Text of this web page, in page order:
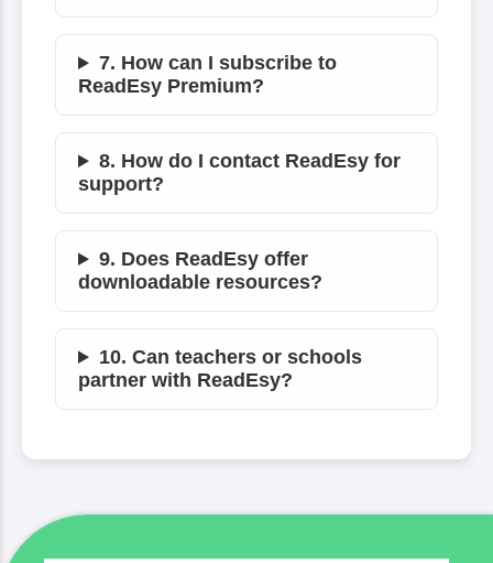
7. How can I subscribe to
ReadEsy Premium?
8. How do I contact ReadEsy for
support?
9. Does ReadEsy offer
downloadable resources?
10. Can teachers or schools
partner with ReadEsy?